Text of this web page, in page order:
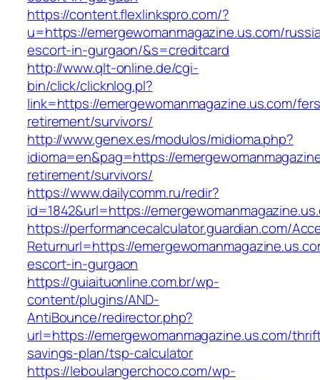
https://content.flexlinkspro.com/?
u=https://emergewomanmagazine.us.com/
escort-in-gurgaon/&s=creditcard
http://www.qlt-online.de/cgi-
bin/click/clicknlog.pl?
link=https://emergewomanmagazine.us.com/
retirement/survivors/
http://www.genex.es/modulos/midioma.php?
idioma=en&pag=https://
retirement/survivors/
https://www.dailycomm.ru/redir?
id=1842&url=https://
https://performancecalculator.guardian.com/
Returnurl=https://
escort-in-gurgaon
https://guiaituonline.com.br/wp-
content/plugins/AND-
AntiBounce/redirector.php?
url=https://emergewomanmagazine.us.com/
savings-plan/tsp-calculator
https://leboulangerchoco.com/wp-